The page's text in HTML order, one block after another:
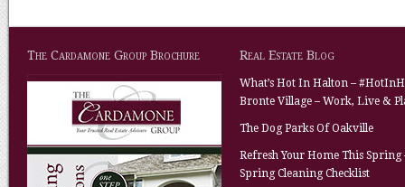
The Cardamone Group Brochure Real Estate Blog
What’s Hot In Halton –
Bronte Village – Work, Live &
The Dog Parks Of Oakville
Refresh Your Home This Spring
Spring Cleaning Checklist